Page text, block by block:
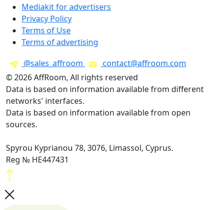
Mediakit for advertisers
Privacy Policy
Terms of Use
Terms of advertising
@sales_affroom
contact@affroom.com
© 2026 AffRoom, All rights reserved
Data is based on information available from different
networks' interfaces.
Data is based on information available from open
sources.
Spyrou Kyprianou 78, 3076, Limassol, Cyprus.
Reg № HE447431